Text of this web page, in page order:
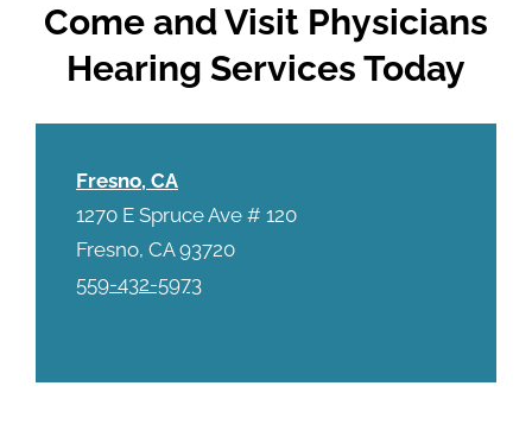
Come and Visit Physicians
Hearing Services Today
Fresno, CA
1270 E Spruce Ave # 120
Fresno, CA 93720
559-432-5973